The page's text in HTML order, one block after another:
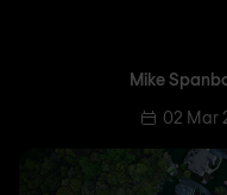
Mike
02 Mar